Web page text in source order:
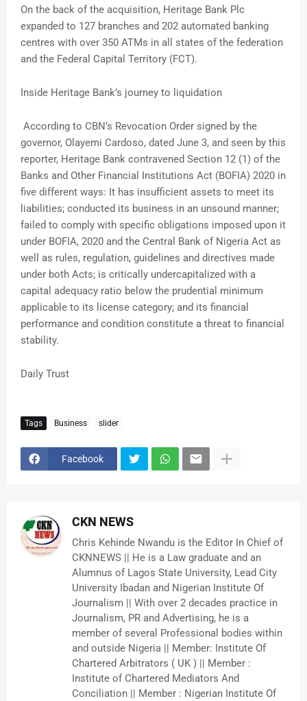
On the back of the acquisition, Heritage Bank Plc
expanded to 127 branches and 202 automated banking
centres with over 350 ATMs in all states of the federation
and the Federal Capital Territory (FCT).
Inside Heritage Bank’s journey to liquidation
According to CBN’s Revocation Order signed by the
governor, Olayemi Cardoso, dated June 3, and seen by this
reporter, Heritage Bank contravened Section 12 (1) of the
Banks and Other Financial Institutions Act (BOFIA) 2020 in
five different ways: It has insufficient assets to meet its
liabilities; conducted its business in an unsound manner;
failed to comply with specific obligations imposed upon it
under BOFIA, 2020 and the Central Bank of Nigeria Act as
well as rules, regulation, guidelines and directives made
under both Acts; is critically undercapitalized with a
capital adequacy ratio below the prudential minimum
applicable to its license category; and its financial
performance and condition constitute a threat to financial
stability.
Daily Trust
Tags Business slider
Facebook
CKN NEWS
Chris Kehinde Nwandu is the Editor In Chief of
CKNNEWS || He is a Law graduate and an
Alumnus of Lagos State University, Lead City
University Ibadan and Nigerian Institute Of
Journalism || With over 2 decades practice in
Journalism, PR and Advertising, he is a
member of several Professional bodies within
and outside Nigeria || Member: Institute Of
Chartered Arbitrators ( UK ) || Member :
Institute of Chartered Mediators And
Conciliation || Member : Nigerian Institute Of